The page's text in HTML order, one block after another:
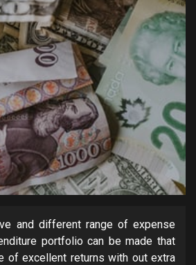
and different range of expense
portfolio can be made that
of excellent returns with out extra